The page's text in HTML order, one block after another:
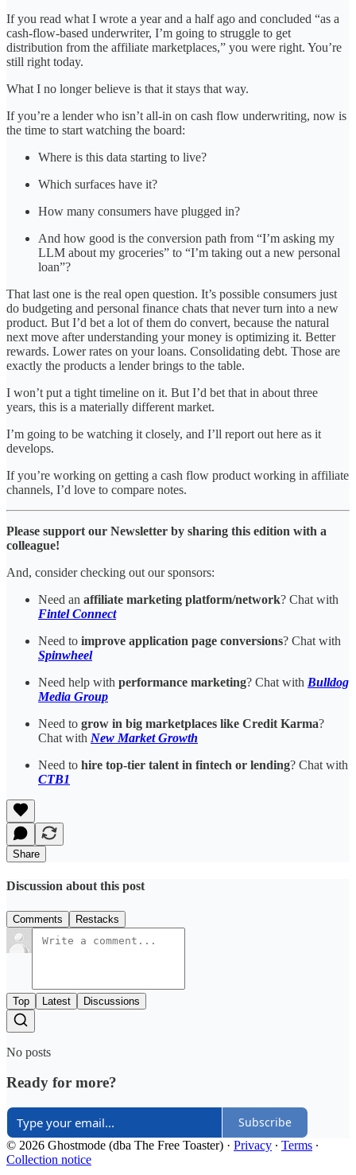
If you read what I wrote a year and a half ago and concluded “as a
cash-flow-based underwriter, I’m going to struggle to get
distribution from the affiliate marketplaces,” you were right. You’re
still right today.
What I no longer believe is that it stays that way.
If you’re a lender who isn’t all-in on cash flow underwriting, now is
the time to start watching the board:
Where is this data starting to live?
Which surfaces have it?
How many consumers have plugged in?
And how good is the conversion path from “I’m asking my
LLM about my groceries” to “I’m taking out a new personal
loan”?
That last one is the real open question. It’s possible consumers just
do budgeting and personal finance chats that never turn into a new
product. But I’d bet a lot of them do convert, because the natural
next move after understanding your money is optimizing it. Better
rewards. Lower rates on your loans. Consolidating debt. Those are
exactly the products a lender brings to the table.
I won’t put a tight timeline on it. But I’d bet that in about three
years, this is a materially different market.
I’m going to be watching it closely, and I’ll report out here as it
develops.
If you’re working on getting a cash flow product working in affiliate
channels, I’d love to compare notes.
Please support our Newsletter by sharing this edition with a
colleague!
And, consider checking out our sponsors:
Need an affiliate marketing platform/network? Chat with
Fintel Connect
Need to improve application page conversions? Chat with
Spinwheel
Need help with performance marketing? Chat with Bulldog
Media Group
Need to grow in big marketplaces like Credit Karma?
Chat with New Market Growth
Need to hire top-tier talent in fintech or lending? Chat with
CTB1
Share
Discussion about this post
Comments Restacks
Top Latest Discussions
No posts
Ready for more?
Subscribe
© 2026 Ghostmode (dba The Free Toaster) · Privacy ∙ Terms ∙
Collection notice